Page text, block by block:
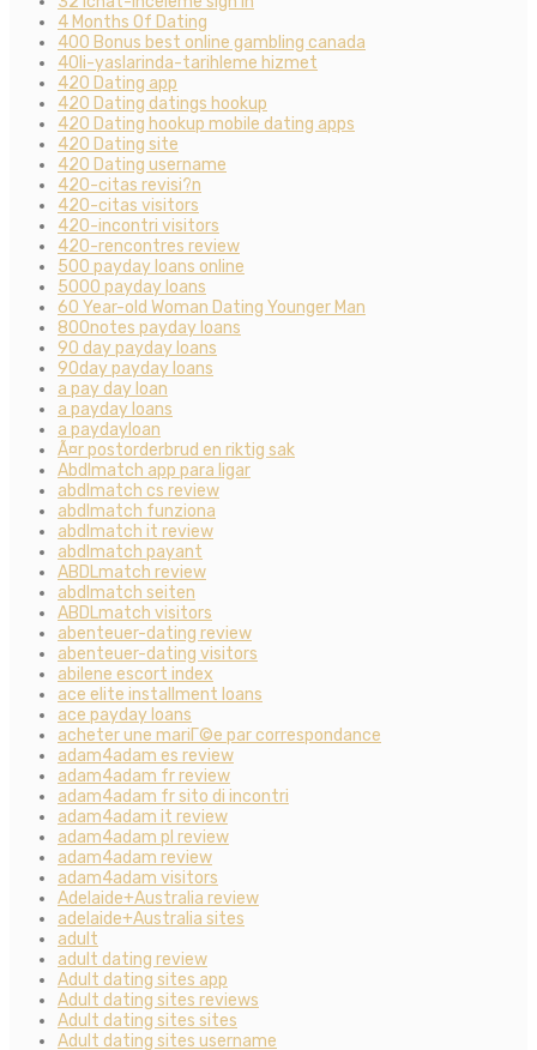
4 Months Of Dating
400 Bonus best online gambling canada
40li-yaslarinda-tarihleme hizmet
420 Dating app
420 Dating datings hookup
420 Dating hookup mobile dating apps
420 Dating site
420 Dating username
420-citas revisi?n
420-citas visitors
420-incontri visitors
420-rencontres review
500 payday loans online
5000 payday loans
60 Year-old Woman Dating Younger Man
800notes payday loans
90 day payday loans
90day payday loans
a pay day loan
a payday loans
a paydayloan
Ã¤r postorderbrud en riktig sak
Abdlmatch app para ligar
abdlmatch cs review
abdlmatch funziona
abdlmatch it review
abdlmatch payant
ABDLmatch review
abdlmatch seiten
ABDLmatch visitors
abenteuer-dating review
abenteuer-dating visitors
abilene escort index
ace elite installment loans
ace payday loans
acheter une mariГ©e par correspondance
adam4adam es review
adam4adam fr review
adam4adam fr sito di incontri
adam4adam it review
adam4adam pl review
adam4adam review
adam4adam visitors
Adelaide+Australia review
adelaide+Australia sites
adult
adult dating review
Adult dating sites app
Adult dating sites reviews
Adult dating sites sites
Adult dating sites username